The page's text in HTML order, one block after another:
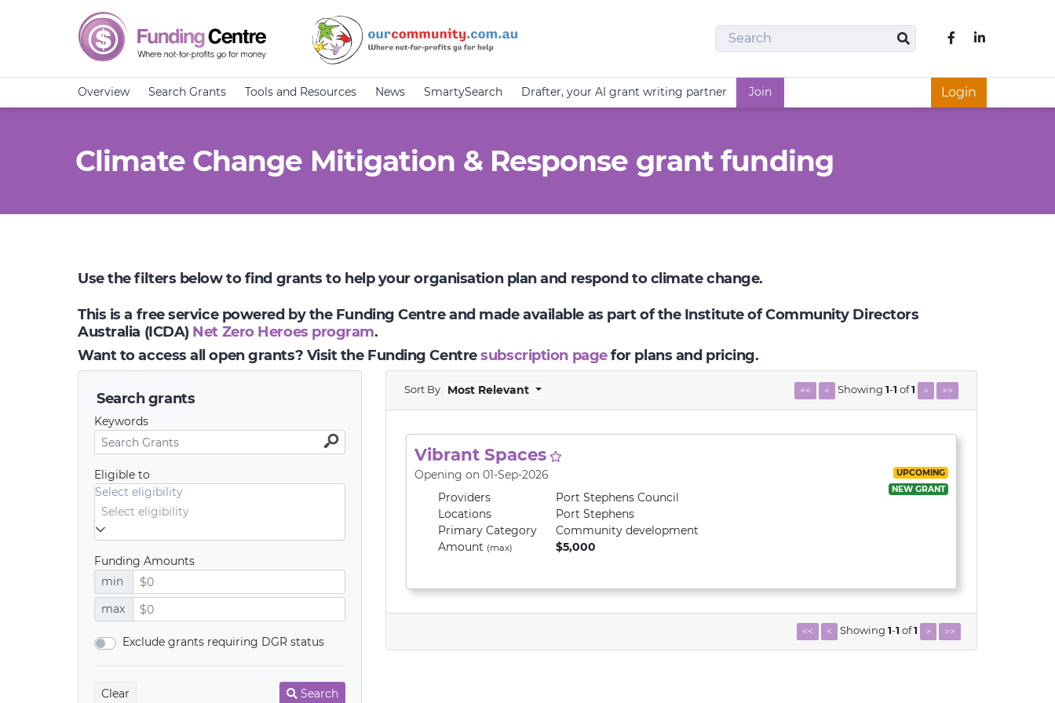
Search
Search
Like us on
Overview Search Grants Tools and Resources News SmartySearch Drafter, your AI grant writing partner Join Login
Climate Change Mitigation & Response grant funding
Use the filters below to find grants to help your organisation plan and respond to climate change.
This is a free service powered by the Funding Centre and made available as part of the Institute of Community Directors
Australia (ICDA) Net Zero Heroes program.
Want to access all open grants? Visit the Funding Centresubscription pagefor plans and pricing.
Search grants
Keywords
Eligible to
Select eligibility
Funding Amounts
min
max
Exclude grants requiring DGR status
Clear Search
Sort By Most Relevant << < Showing 1-1 of1 > >>
Vibrant Spaces
Opening on 01-Sep-2026
UPCOMING
NEW GRANT
Providers
Port Stephens Council
Locations
Port Stephens
Primary Category
Community development
Amount (max) $5,000
<< < Showing 1-1 of1 > >>